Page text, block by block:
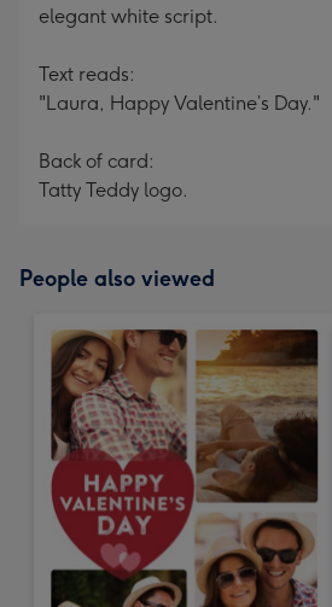
elegant white script.
Text reads:
"Laura, Happy Valentine’s Day."
Back of card:
Tatty Teddy logo.
People also viewed